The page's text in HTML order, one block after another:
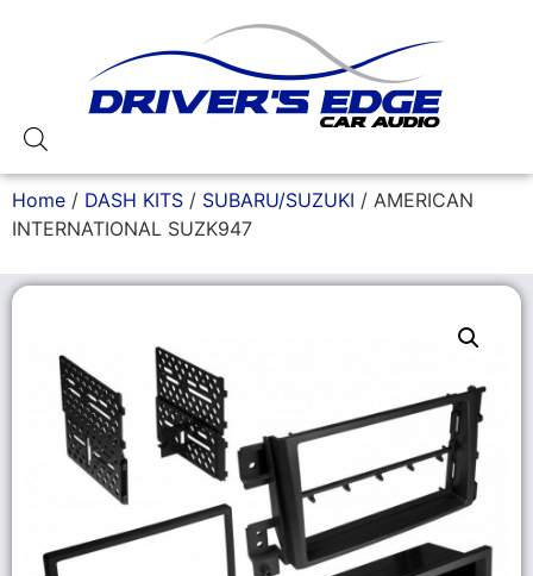
Home / DASH KITS / SUBARU/SUZUKI / AMERICAN
INTERNATIONAL SUZK947